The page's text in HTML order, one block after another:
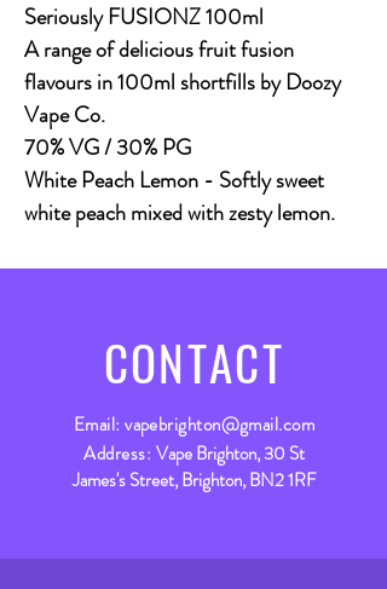
Seriously FUSIONZ 100ml
A range of delicious fruit fusion
flavours in 100ml shortfills by Doozy
Vape Co.
70% VG / 30% PG
White Peach Lemon - Softly sweet
white peach mixed with zesty lemon.
CONTACT
Email:vapebrighton@gmail.com
Address: Vape Brighton, 30 St
James's Street, Brighton, BN2 1RF